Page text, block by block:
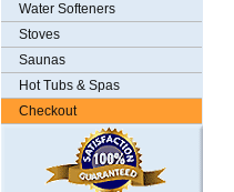
Water Softeners
Stoves
Saunas
Hot Tubs & Spas
Checkout